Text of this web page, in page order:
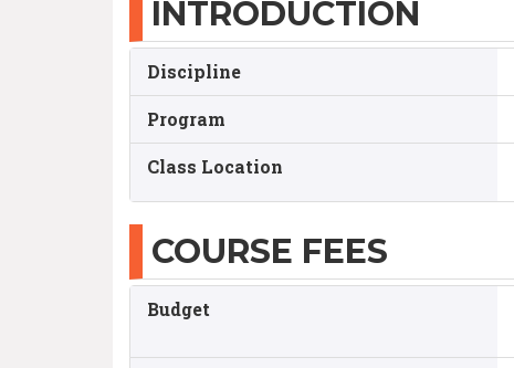
INTRODUCTION
Discipline
Program
Class Location
COURSE FEES
Budget